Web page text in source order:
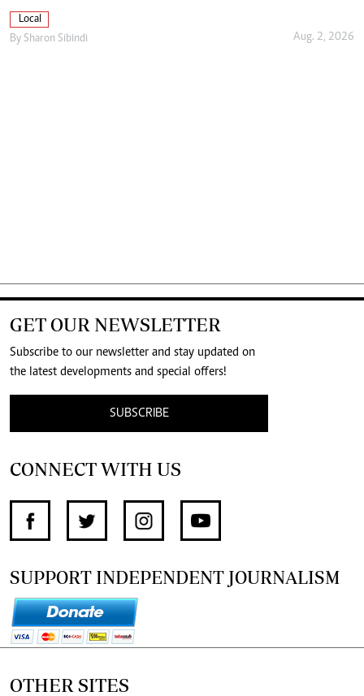
Local
By Sharon Sibindi Aug. 2, 2026
GET OUR NEWSLETTER
Subscribe to our newsletter and stay updated on
the latest developments and special offers!
SUBSCRIBE
CONNECT WITH US
SUPPORT INDEPENDENT JOURNALISM
OTHER SITES